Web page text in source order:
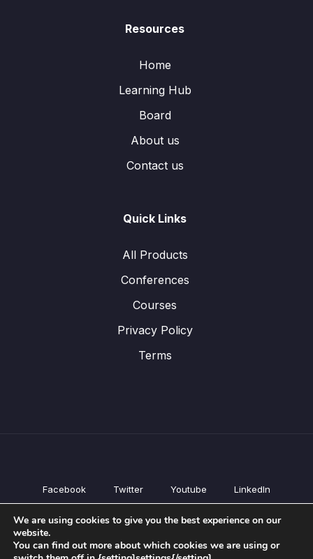
Resources
Home
Learning Hub
Board
About us
Contact us
Quick Links
All Products
Conferences
Courses
Privacy Policy
Terms
Facebook Twitter Youtube LinkedIn
All Products
Courses
We are using cookies to give you the best experience on our
website.
You can find out more about which cookies we are using or